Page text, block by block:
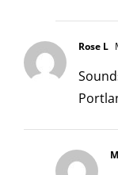
Rose L